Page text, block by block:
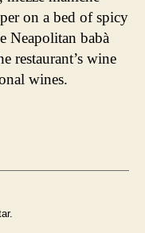
on a bed of spicy
Neapolitan babà
restaurant’s wine
wines.